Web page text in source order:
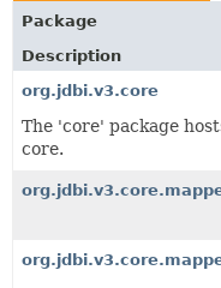
Package
Description
org.jdbi.v3.core
The 'core' package
core.